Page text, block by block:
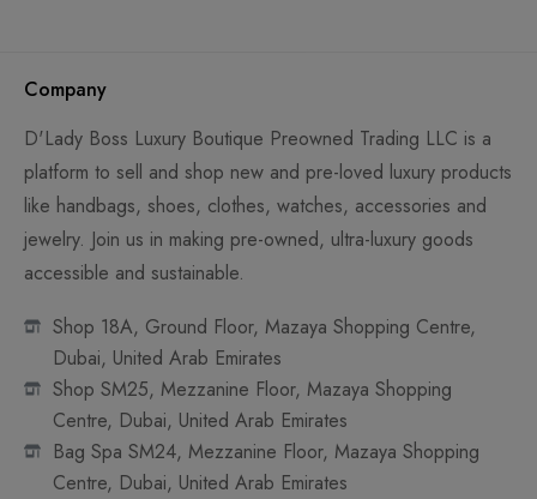
Company
D'Lady Boss Luxury Boutique Preowned Trading LLC is a
platform to sell and shop new and pre-loved luxury products
like handbags, shoes, clothes, watches, accessories and
jewelry. Join us in making pre-owned, ultra-luxury goods
accessible and sustainable.
Shop 18A, Ground Floor, Mazaya Shopping Centre,
Dubai, United Arab Emirates
Shop SM25, Mezzanine Floor, Mazaya Shopping
Centre, Dubai, United Arab Emirates
Bag Spa SM24, Mezzanine Floor, Mazaya Shopping
Centre, Dubai, United Arab Emirates